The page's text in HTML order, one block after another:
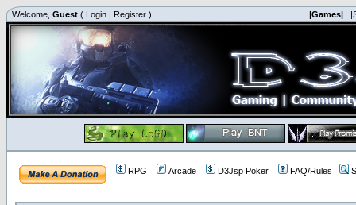
Welcome, Guest ( Login | Register ) |Games|
RPG Arcade D3Jsp Poker FAQ/Rules